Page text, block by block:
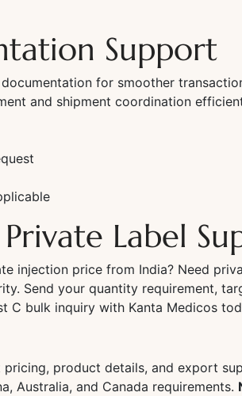
Support
for smoother
and shipment coordination
Label
injection price from India? Need
Send your quantity requirement,
C bulk inquiry with Kanta Medicos
pricing, product details, and export
Australia, and Canada requirements.